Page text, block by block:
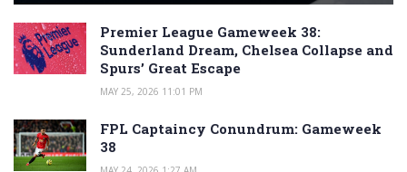
Premier League Gameweek 38:
Sunderland Dream, Chelsea Collapse and
Spurs’ Great Escape
MAY 25, 2026 11:01 PM
FPL Captaincy Conundrum: Gameweek
38